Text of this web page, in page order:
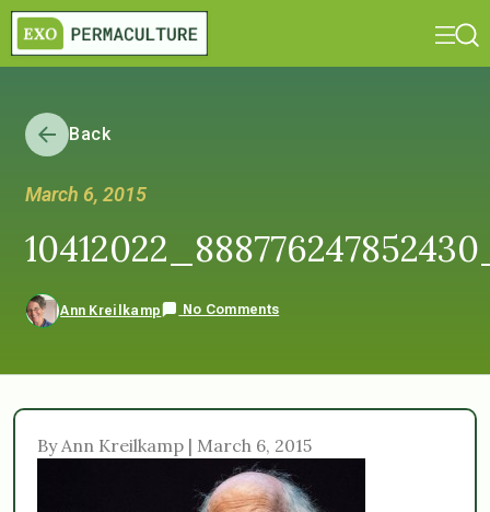
Back
March 6, 2015
Ann Kreilkamp No Comments
By Ann Kreilkamp | March 6, 2015